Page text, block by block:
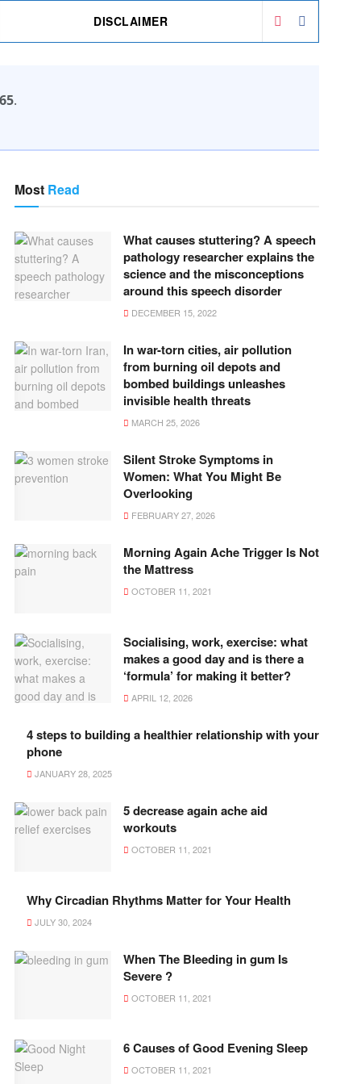
DISCLAIMER
.
Most Read
What causes stuttering? A speech
pathology researcher explains the
science and the misconceptions
around this speech disorder
DECEMBER 15, 2022
In war-torn cities, air pollution
from burning oil depots and
bombed buildings unleashes
invisible health threats
MARCH 25, 2026
Silent Stroke Symptoms in
Women: What You Might Be
Overlooking
FEBRUARY 27, 2026
Morning Again Ache Trigger Is Not
the Mattress
OCTOBER 11, 2021
Socialising, work, exercise: what
makes a good day and is there a
‘formula’ for making it better?
APRIL 12, 2026
4 steps to building a healthier relationship with your
phone
JANUARY 28, 2025
5 decrease again ache aid
workouts
OCTOBER 11, 2021
Why Circadian Rhythms Matter for Your Health
JULY 30, 2024
When The Bleeding in gum Is
Severe ?
OCTOBER 11, 2021
6 Causes of Good Evening Sleep
OCTOBER 11, 2021